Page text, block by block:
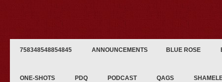
758348548854845 ANNOUNCEMENTS BLUE ROSE
ONE-SHOTS PDQ PODCAST QAGS